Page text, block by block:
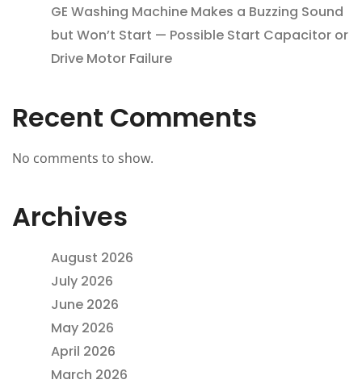
GE Washing Machine Makes a Buzzing Sound
but Won’t Start — Possible Start Capacitor or
Drive Motor Failure
Recent Comments
No comments to show.
Archives
August 2026
July 2026
June 2026
May 2026
April 2026
March 2026